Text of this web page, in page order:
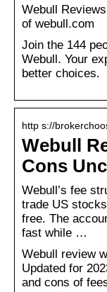
Webull
of webull.com
Join the 144
Webull. Your
better choices.
http s://
Webull
Cons
Webull’s fee
trade US
free. The
fast while …
Webull review
Updated for
and cons of